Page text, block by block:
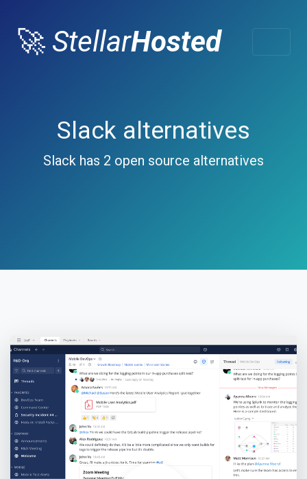
🚀 StellarHosted
Slack alternatives
Slack has 2 open source alternatives